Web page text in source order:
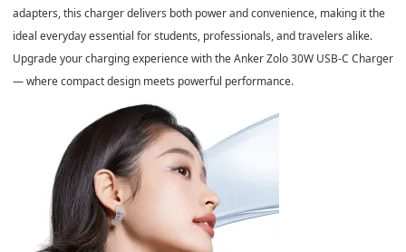
adapters, this charger delivers both power and convenience, making it the
ideal everyday essential for students, professionals, and travelers alike.
Upgrade your charging experience with theAnker Zolo 30W USB-C Charger
— where compact design meets powerful performance.